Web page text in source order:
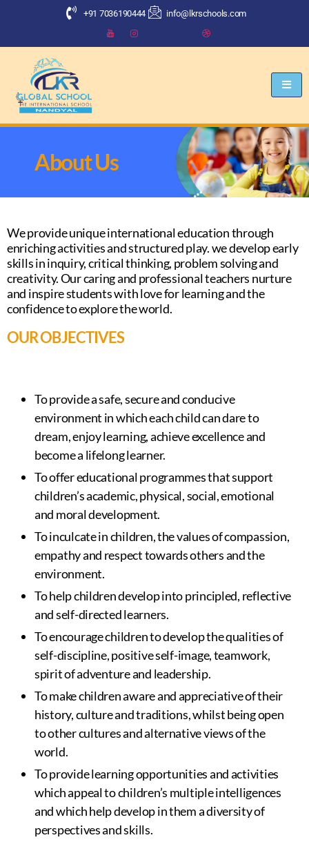
+91 7036190444 info@lkrschools.com
About Us
We provide unique international education through
enriching activities and structured play. we develop early
skills in inquiry, critical thinking, problem solving and
creativity. Our caring and professional teachers nurture
and inspire students with love for learning and the
confidence to explore the world.
OUR OBJECTIVES
To provide a safe, secure and conducive
environment in which each child can dare to
dream, enjoy learning, achieve excellence and
become a lifelong learner.
To offer educational programmes that support
children’s academic, physical, social, emotional
and moral development.
To inculcate in children, the values of compassion,
empathy and respect towards others and the
environment.
To help children develop into principled, reflective
and self-directed learners.
To encourage children to develop the qualities of
self-discipline, positive self-image, teamwork,
spirit of adventure and leadership.
To make children aware and appreciative of their
history, culture and traditions, whilst being open
to other cultures and alternative views of the
world.
To provide learning opportunities and activities
which appeal to children’s multiple intelligences
and which help develop in them a diversity of
perspectives and skills.